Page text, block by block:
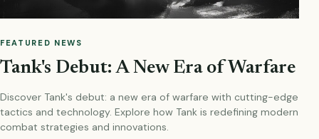
FEATURED NEWS
Tank's Debut: A New Era of Warfare
Discover Tank's debut: a new era of warfare with cutting-edge
tactics and technology. Explore how Tank is redefining modern
combat strategies and innovations.